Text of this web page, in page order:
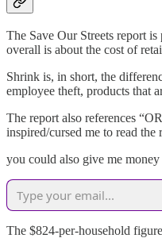
The Save Our Streets report
overall is about the cost of
Shrink is, in short, the
employee theft, products that
The report also references
inspired/cursed me to read
you could also give me money
The $824-per-household